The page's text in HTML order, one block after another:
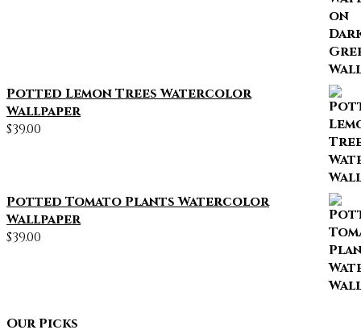
Potted Lemon Trees Watercolor
Wallpaper
$39.00
Potted Tomato Plants Watercolor
Wallpaper
$39.00
Our Picks